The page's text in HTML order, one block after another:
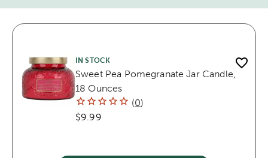
IN STOCK
Sweet Pea Pomegranate Jar Candle,
18 Ounces
(0)
$9.99